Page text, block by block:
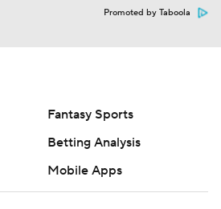
Promoted by Taboola
Fantasy Sports
Betting Analysis
Mobile Apps